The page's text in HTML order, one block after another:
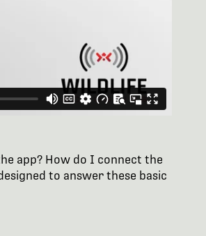
app? How do I connect the
to answer these basic